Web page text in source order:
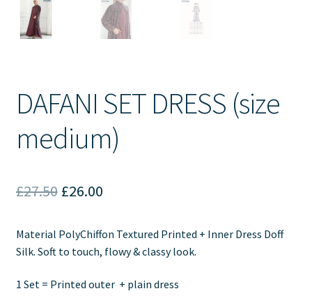
DAFANI SET DRESS (size
medium)
£27.50 Original
was:
£26.00Current
is:
Material PolyChiffon Textured Printed + Inner Dress Doff
Silk. Soft to touch, flowy & classy look.
1 Set = Printed outer + plain dress